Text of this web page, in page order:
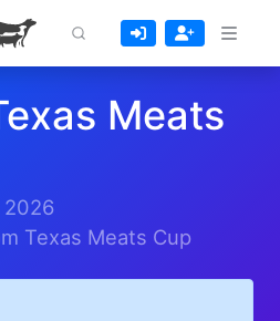
Meats
2026
Texas Meats Cup